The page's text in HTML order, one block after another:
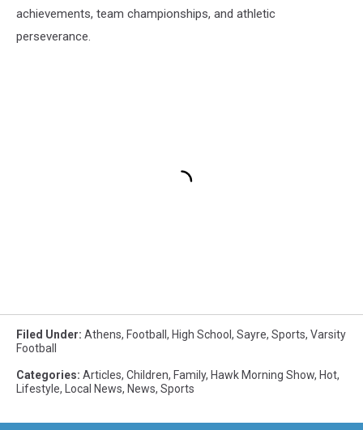
achievements, team championships, and athletic
perseverance.
Filed Under: Athens, Football , High School , Sayre, Sports, Varsity
Football
Categories: Articles, Children, Family, Hawk Morning Show, Hot,
Lifestyle, Local News, News, Sports